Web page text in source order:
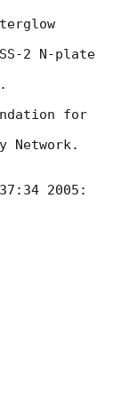
2 N-plate
for
Network.
2005: